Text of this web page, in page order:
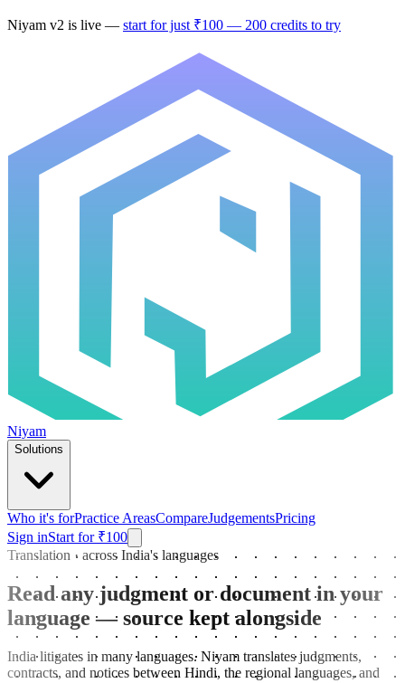
Niyam v2 is live — start for just ₹100 — 200 credits to try
Niyam
Solutions
Who it's forPractice AreasCompareJudgementsPricing
Sign inStart for ₹100
Translation · across India's languages
Read any judgment or document in your
language — source kept alongside
India litigates in many languages. Niyam translates judgments,
contracts, and notices between Hindi, the regional languages, and